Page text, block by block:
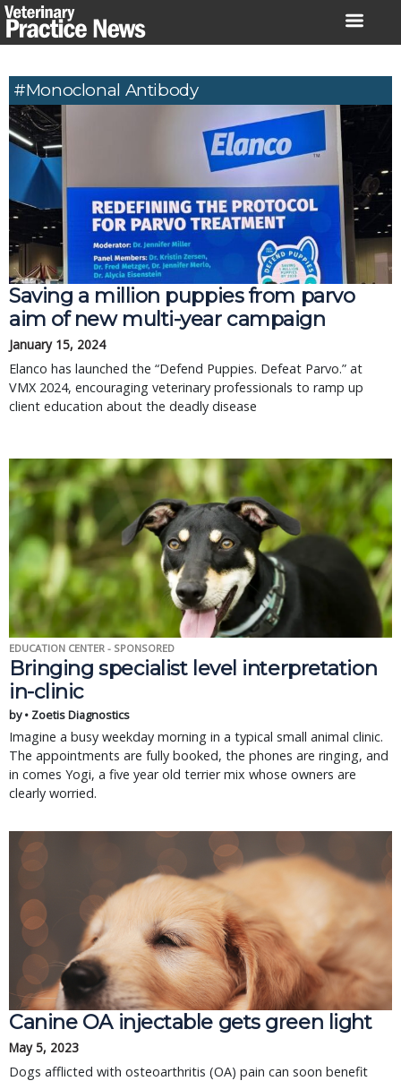
Skip
to
#monoclonal Antibody
Saving a million puppies from parvo
aim of new multi-year campaign
January 15, 2024
Elanco has launched the “Defend Puppies. Defeat Parvo.” at
VMX 2024, encouraging veterinary professionals to ramp up
client education about the deadly disease
EDUCATION CENTER - SPONSORED
Bringing specialist level interpretation
in-clinic
by • Zoetis Diagnostics
Imagine a busy weekday morning in a typical small animal clinic.
The appointments are fully booked, the phones are ringing, and
in comes Yogi, a five year old terrier mix whose owners are
clearly worried.
Canine OA injectable gets green light
May 5, 2023
Dogs afflicted with osteoarthritis (OA) pain can soon benefit